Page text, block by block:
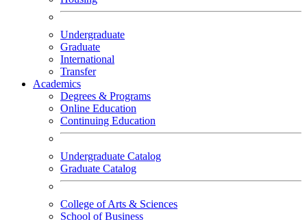
Undergraduate
Graduate
International
Transfer
Academics
Degrees & Programs
Online Education
Continuing Education
Undergraduate Catalog
Graduate Catalog
College of Arts & Sciences
School of Business